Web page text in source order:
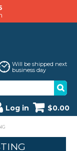
Will be shipped next
business day
Log in $0.00